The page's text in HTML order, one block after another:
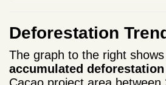
Deforestation
The graph to the right shows
accumulated deforestation